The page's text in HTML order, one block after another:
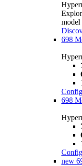
model
698
698
new